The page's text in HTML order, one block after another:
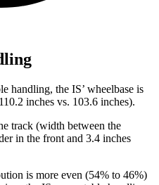
handling, the IS’ wheelbase is
inches vs. 103.6 inches).
track (width between the
in the front and 3.4 inches
is more even (54% to 46%)